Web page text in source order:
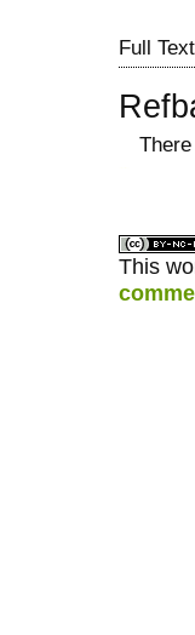
Full
This